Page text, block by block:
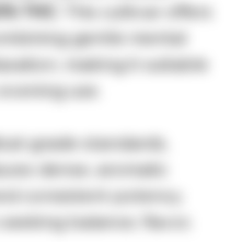
THC
. This cultivar offers
gentle mental
making it suitable
use.
grade standards,
dense, aromatic
consistent potency.
balance, flavor,